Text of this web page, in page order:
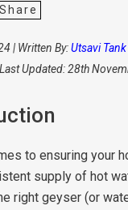
Share
| Written By:Utsavi Tank
Updated: 28th
to ensuring your
supply of hot
right geyser (or